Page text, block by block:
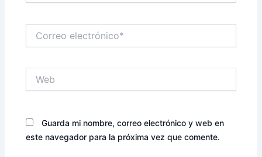
electrónico*
Guarda mi nombre, correo electrónico y web en
este navegador para la próxima vez que comente.